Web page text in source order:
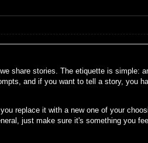
share stories. The etiquette is simple:
and if you want to tell a story, you
replace it with a new one of your
just make sure it's something you